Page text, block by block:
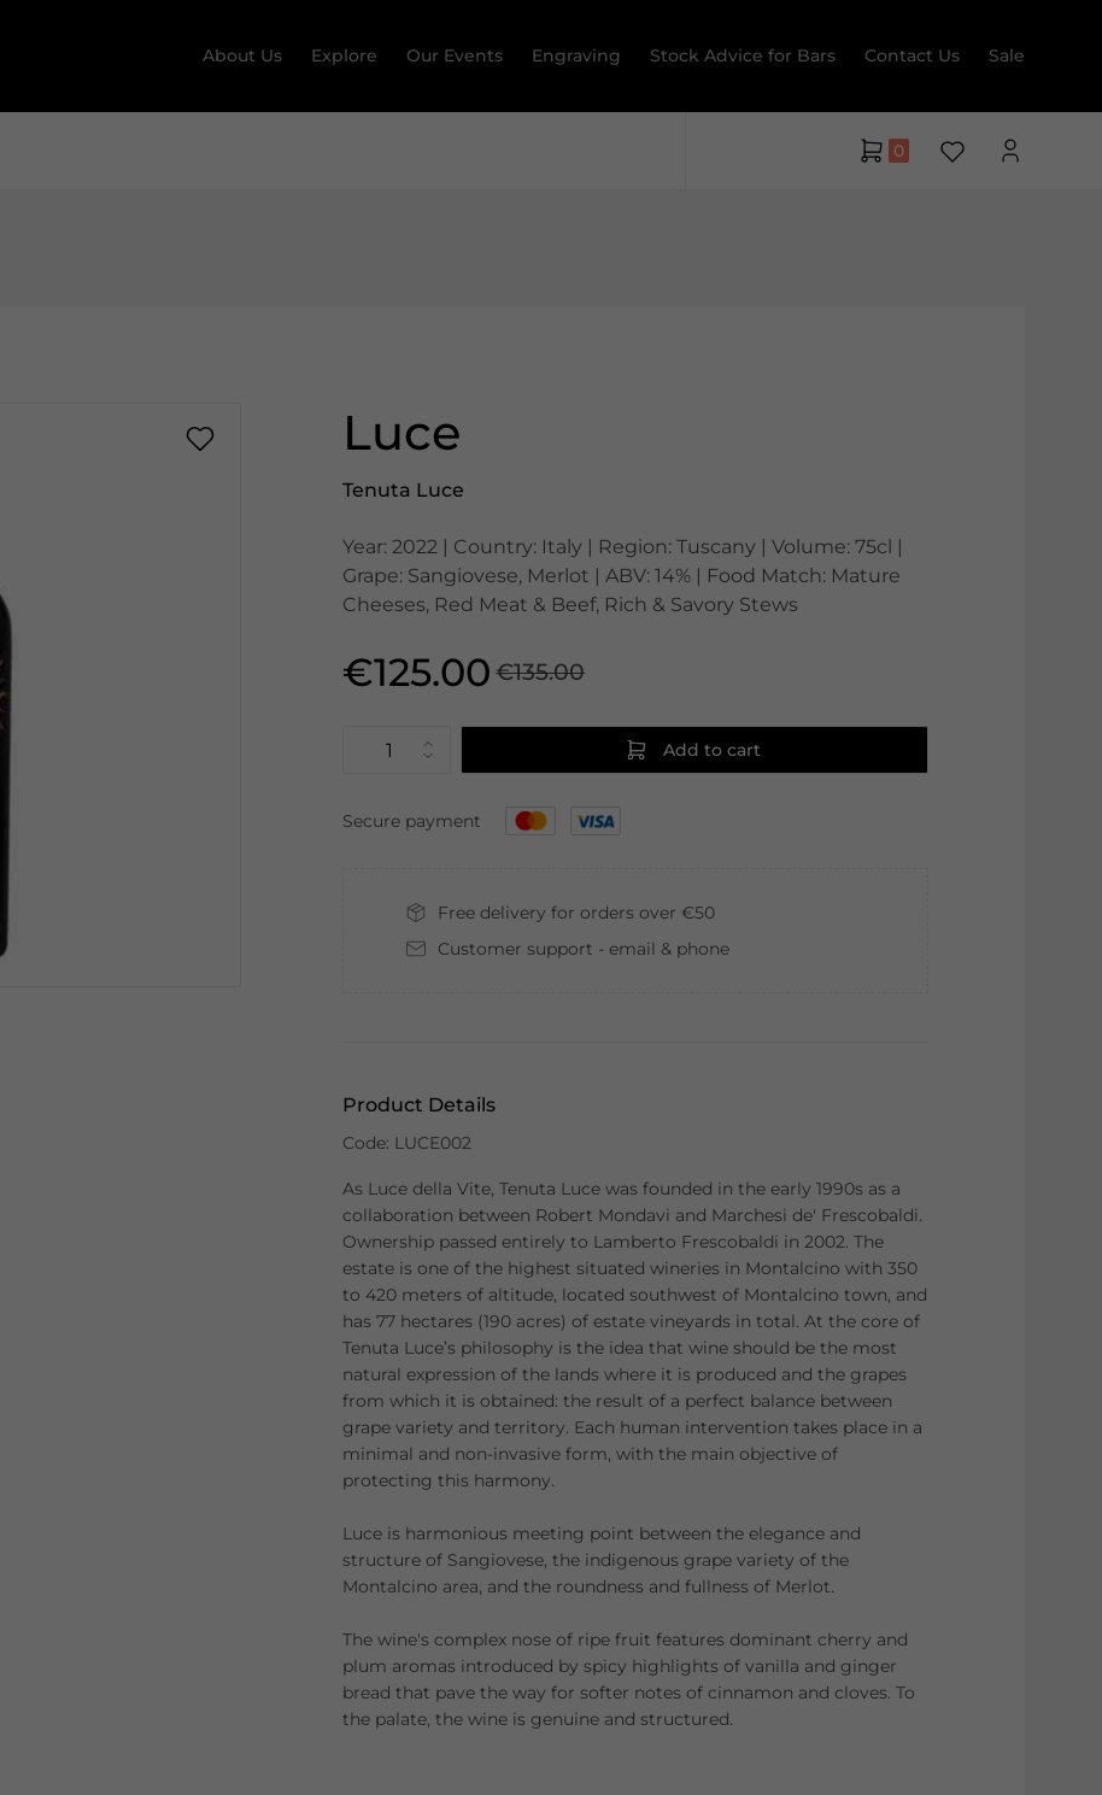
About Us Explore Our Events Engraving Stock Advice for Bars Contact Us Sale
0
Luce
Tenuta Luce
Year: 2022 | Country: Italy | Region: Tuscany | Volume: 75cl |
Grape: Sangiovese, Merlot | ABV: 14% | Food Match: Mature
Cheeses, Red Meat & Beef, Rich & Savory Stews
€125.00 €135.00
Add to cart
Secure payment
Free delivery for orders over €50
Customer support - email & phone
Product Details
Code: LUCE002
As Luce della Vite, Tenuta Luce was founded in the early 1990s as a
collaboration between Robert Mondavi and Marchesi de' Frescobaldi.
Ownership passed entirely to Lamberto Frescobaldi in 2002. The
estate is one of the highest situated wineries in Montalcino with 350
to 420 meters of altitude, located southwest of Montalcino town, and
has 77 hectares (190 acres) of estate vineyards in total. At the core of
Tenuta Luce’s philosophy is the idea that wine should be the most
natural expression of the lands where it is produced and the grapes
from which it is obtained: the result of a perfect balance between
grape variety and territory. Each human intervention takes place in a
minimal and non-invasive form, with the main objective of
protecting this harmony.
Luce is harmonious meeting point between the elegance and
structure of Sangiovese, the indigenous grape variety of the
Montalcino area, and the roundness and fullness of Merlot.
The wine's complex nose of ripe fruit features dominant cherry and
plum aromas introduced by spicy highlights of vanilla and ginger
bread that pave the way for softer notes of cinnamon and cloves. To
the palate, the wine is genuine and structured.